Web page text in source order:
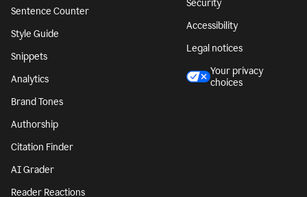
Sentence Counter
Style Guide
Snippets
Analytics
Brand Tones
Authorship
Citation Finder
AI Grader
Reader Reactions
Security
Accessibility
Legal notices
Your privacy
choices